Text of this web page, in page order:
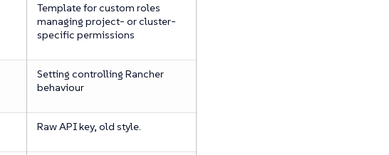
Template for custom roles
managing project- or cluster-
specific permissions
Setting controlling Rancher
behaviour
Raw API key, old style.